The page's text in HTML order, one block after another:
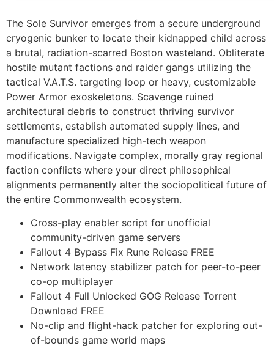
The Sole Survivor emerges from a secure underground
cryogenic bunker to locate their kidnapped child across
a brutal, radiation-scarred Boston wasteland. Obliterate
hostile mutant factions and raider gangs utilizing the
tactical V.A.T.S. targeting loop or heavy, customizable
Power Armor exoskeletons. Scavenge ruined
architectural debris to construct thriving survivor
settlements, establish automated supply lines, and
manufacture specialized high-tech weapon
modifications. Navigate complex, morally gray regional
faction conflicts where your direct philosophical
alignments permanently alter the sociopolitical future of
the entire Commonwealth ecosystem.
Cross-play enabler script for unofficial
community-driven game servers
Fallout 4 Bypass Fix Rune Release FREE
Network latency stabilizer patch for peer-to-peer
co-op multiplayer
Fallout 4 Full Unlocked GOG Release Torrent
Download FREE
No-clip and flight-hack patcher for exploring out-
of-bounds game world maps